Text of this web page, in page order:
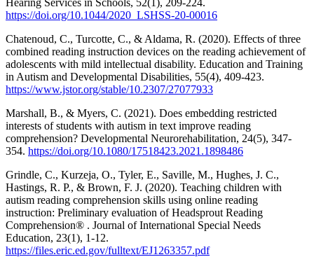
https://doi.org/10.1044/2020_LSHSS-20-00016
Chatenoud, C., Turcotte, C., & Aldama, R. (2020). Effects of three
combined reading instruction devices on the reading achievement of
adolescents with mild intellectual disability. Education and Training
in Autism and Developmental Disabilities, 55(4), 409-423.
https://www.jstor.org/stable/10.2307/27077933
Marshall, B., & Myers, C. (2021). Does embedding restricted
interests of students with autism in text improve reading
comprehension? Developmental Neurorehabilitation, 24(5), 347-
354. https://doi.org/10.1080/17518423.2021.1898486
Grindle, C., Kurzeja, O., Tyler, E., Saville, M., Hughes, J. C.,
Hastings, R. P., & Brown, F. J. (2020). Teaching children with
autism reading comprehension skills using online reading
instruction: Preliminary evaluation of Headsprout Reading
Comprehension® . Journal of International Special Needs
Education, 23(1), 1-12.
https://files.eric.ed.gov/fulltext/EJ1263357.pdf